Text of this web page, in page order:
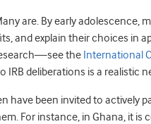
are. By early
and explain their choices in
the International
IRB deliberations is a realistic
have been invited to actively
For instance, in Ghana, it